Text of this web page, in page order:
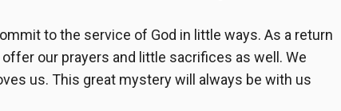
to the service of God in little ways. As a return
our prayers and little sacrifices as well. We
us. This great mystery will always be with us